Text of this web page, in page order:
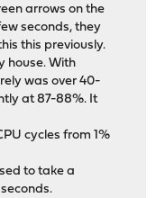
arrows on the
seconds, they
this previously.
house. With
was over 40-
at 87-88%. It
cycles from 1%
to take a